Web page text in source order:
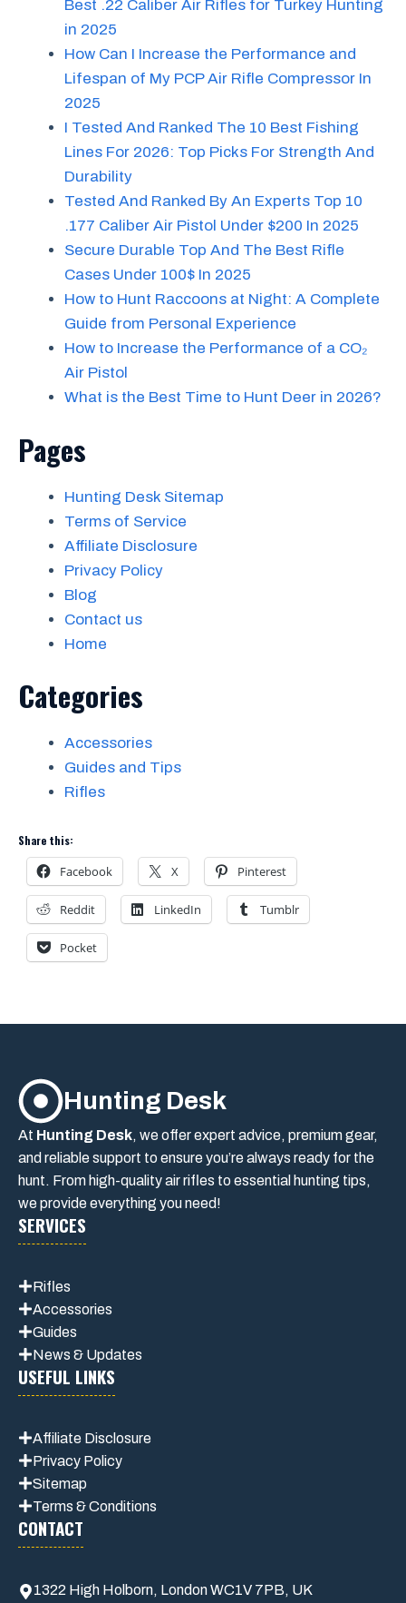
Best .22 Caliber Air Rifles for Turkey Hunting
in 2025
How Can I Increase the Performance and
Lifespan of My PCP Air Rifle Compressor In
2025
I Tested And Ranked The 10 Best Fishing
Lines For 2026: Top Picks For Strength And
Durability
Tested And Ranked By An Experts Top 10
.177 Caliber Air Pistol Under $200 In 2025
Secure Durable Top And The Best Rifle
Cases Under 100$ In 2025
How to Hunt Raccoons at Night: A Complete
Guide from Personal Experience
How to Increase the Performance of a CO₂
Air Pistol
What is the Best Time to Hunt Deer in 2026?
Pages
Hunting Desk Sitemap
Terms of Service
Affiliate Disclosure
Privacy Policy
Blog
Contact us
Home
Categories
Accessories
Guides and Tips
Rifles
Share this:
Facebook X Pinterest
Reddit LinkedIn Tumblr
Pocket
Hunting Desk
At Hunting Desk, we offer expert advice, premium gear,
and reliable support to ensure you’re always ready for the
hunt. From high-quality air rifles to essential hunting tips,
we provide everything you need!
SERVICES
Rifles
Accessories
Guides
News & Updates
USEFUL LINKS
Affiliate Disclosure
Privacy Policy
Sitemap
Terms & Conditions
CONTACT
1322 High Holborn, London WC1V 7PB, UK